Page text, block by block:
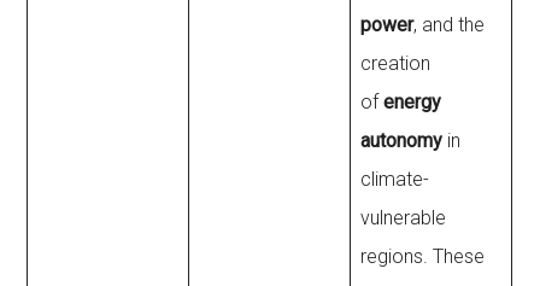
power, and the
creation
ofenergy
autonomy in
climate-
vulnerable
regions. These